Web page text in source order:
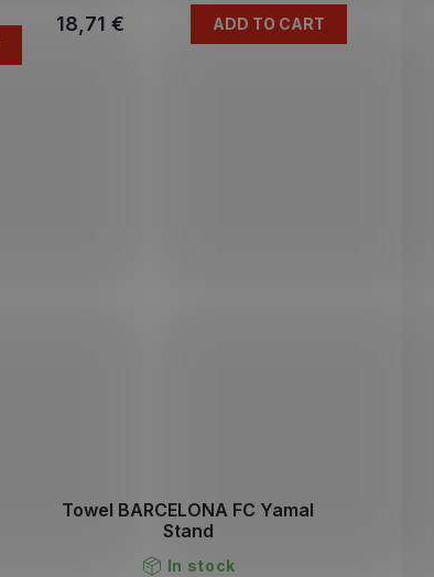
18,71 € ADD TO CART
Towel BARCELONA FC Yamal
Stand
In stock